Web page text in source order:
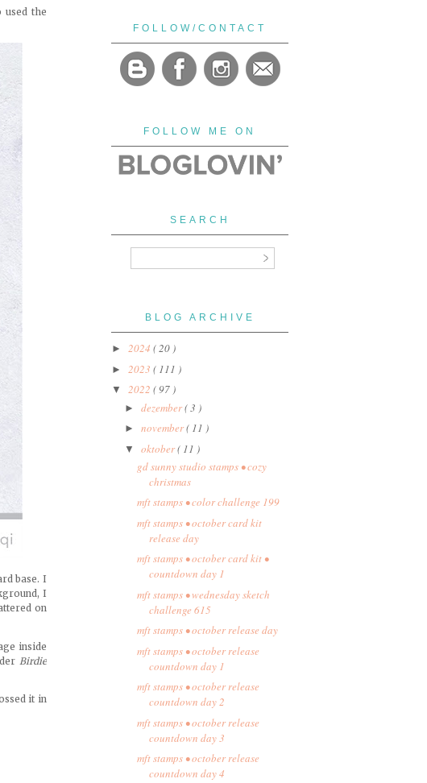
used the
base. I
I
on
inside
Birdie
it in
FOLLOW/CONTACT
FOLLOW ME ON
SEARCH
BLOG ARCHIVE
► 2024 ( 20 )
► 2023 ( 111 )
▼ 2022 ( 97 )
► dezember( 3 )
► november( 11 )
▼ oktober( 11 )
gd sunny studio stamps • cozy
christmas
mft stamps • color challenge 199
mft stamps • october card kit
release day
mft stamps • october card kit •
countdown day 1
mft stamps • wednesday sketch
challenge 615
mft stamps • october release day
mft stamps • october release
countdown day 1
mft stamps • october release
countdown day 2
mft stamps • october release
countdown day 3
mft stamps • october release
countdown day 4